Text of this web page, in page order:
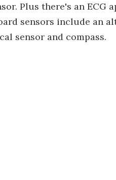
Plus there's an ECG
sensors include an
sensor and compass.